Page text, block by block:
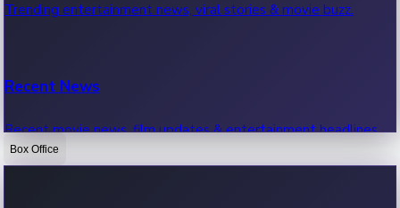
Trending entertainment news, viral stories & movie buzz.
Recent News
Recent movie news, film updates & entertainment headlines.
Box Office